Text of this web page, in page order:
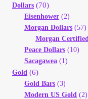
Dollars (70)
Eisenhower (2)
Morgan Dollars (57)
Morgan Certified
Peace Dollars (10)
Sacagawea (1)
Gold (6)
Gold Bars (3)
Modern US Gold (2)